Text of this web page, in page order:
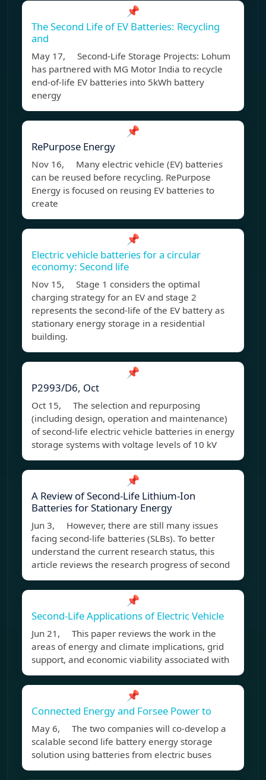
📌
The Second Life of EV Batteries: Recycling
and
May 17, Second-Life Storage Projects: Lohum
has partnered with MG Motor India to recycle
end-of-life EV batteries into 5kWh battery
energy
📌
RePurpose Energy
Nov 16, Many electric vehicle (EV) batteries
can be reused before recycling. RePurpose
Energy is focused on reusing EV batteries to
create
📌
Electric vehicle batteries for a circular
economy: Second life
Nov 15, Stage 1 considers the optimal
charging strategy for an EV and stage 2
represents the second-life of the EV battery as
stationary energy storage in a residential
building.
📌
P2993/D6, Oct
Oct 15, The selection and repurposing
(including design, operation and maintenance)
of second-life electric vehicle batteries in energy
storage systems with voltage levels of 10 kV
📌
A Review of Second-Life Lithium-Ion
Batteries for Stationary Energy
Jun 3, However, there are still many issues
facing second-life batteries (SLBs). To better
understand the current research status, this
article reviews the research progress of second
📌
Second-Life Applications of Electric Vehicle
Jun 21, This paper reviews the work in the
areas of energy and climate implications, grid
support, and economic viability associated with
📌
Connected Energy and Forsee Power to
May 6, The two companies will co-develop a
scalable second life battery energy storage
solution using batteries from electric buses